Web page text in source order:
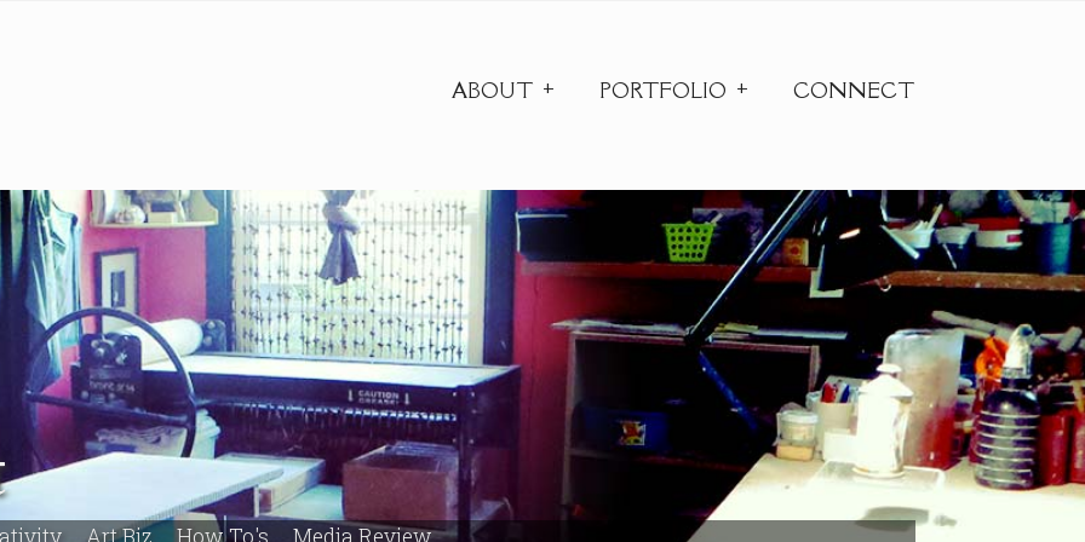
ABOUT PORTFOLIO CONNECT
Art Biz How To's Media Review